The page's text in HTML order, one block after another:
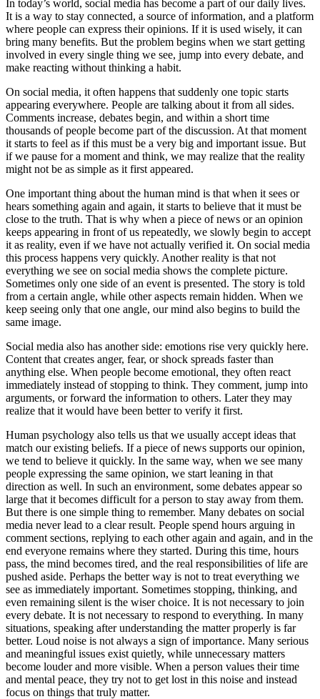
In today’s world, social media has become a part of our daily lives.
It is a way to stay connected, a source of information, and a platform
where people can express their opinions. If it is used wisely, it can
bring many benefits. But the problem begins when we start getting
involved in every single thing we see, jump into every debate, and
make reacting without thinking a habit.
On social media, it often happens that suddenly one topic starts
appearing everywhere. People are talking about it from all sides.
Comments increase, debates begin, and within a short time
thousands of people become part of the discussion. At that moment
it starts to feel as if this must be a very big and important issue. But
if we pause for a moment and think, we may realize that the reality
might not be as simple as it first appeared.
One important thing about the human mind is that when it sees or
hears something again and again, it starts to believe that it must be
close to the truth. That is why when a piece of news or an opinion
keeps appearing in front of us repeatedly, we slowly begin to accept
it as reality, even if we have not actually verified it. On social media
this process happens very quickly. Another reality is that not
everything we see on social media shows the complete picture.
Sometimes only one side of an event is presented. The story is told
from a certain angle, while other aspects remain hidden. When we
keep seeing only that one angle, our mind also begins to build the
same image.
Social media also has another side: emotions rise very quickly here.
Content that creates anger, fear, or shock spreads faster than
anything else. When people become emotional, they often react
immediately instead of stopping to think. They comment, jump into
arguments, or forward the information to others. Later they may
realize that it would have been better to verify it first.
Human psychology also tells us that we usually accept ideas that
match our existing beliefs. If a piece of news supports our opinion,
we tend to believe it quickly. In the same way, when we see many
people expressing the same opinion, we start leaning in that
direction as well. In such an environment, some debates appear so
large that it becomes difficult for a person to stay away from them.
But there is one simple thing to remember. Many debates on social
media never lead to a clear result. People spend hours arguing in
comment sections, replying to each other again and again, and in the
end everyone remains where they started. During this time, hours
pass, the mind becomes tired, and the real responsibilities of life are
pushed aside. Perhaps the better way is not to treat everything we
see as immediately important. Sometimes stopping, thinking, and
even remaining silent is the wiser choice. It is not necessary to join
every debate. It is not necessary to respond to everything. In many
situations, speaking after understanding the matter properly is far
better. Loud noise is not always a sign of importance. Many serious
and meaningful issues exist quietly, while unnecessary matters
become louder and more visible. When a person values their time
and mental peace, they try not to get lost in this noise and instead
focus on things that truly matter.